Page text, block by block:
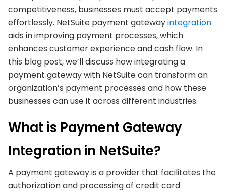
competitiveness, businesses must accept payments
effortlessly. NetSuite payment gatewayintegration
aids in improving payment processes, which
enhances customer experience and cash flow. In
this blog post, we’ll discuss how integrating a
payment gateway with NetSuite can transform an
organization’s payment processes and how these
businesses can use it across different industries.
What is Payment Gateway
Integration in NetSuite?
A payment gateway is a provider that facilitates the
authorization and processing of credit card